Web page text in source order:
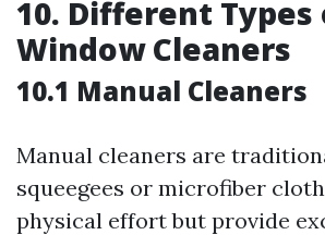
10. Different Types
Window Cleaners
10.1 Manual Cleaners
Manual cleaners are
squeegees or microfiber
physical effort but provide